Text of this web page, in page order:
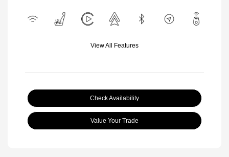
View All Features
Check Availability
Value Your Trade